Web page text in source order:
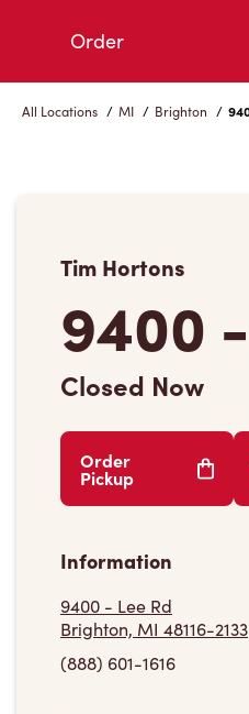
Order
All Locations / MI / Brighton /
Tim Hortons
9400
Closed Now
Order
Pickup
Information
9400 - Lee Rd
Brighton, MI 48116-2133
(888) 601-1616